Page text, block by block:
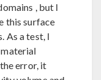
, but I
this surface
As a test, I
error, it